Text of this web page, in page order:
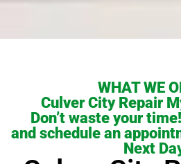
WHAT WE
Culver City Repair
Don’t waste your
and schedule an
Next